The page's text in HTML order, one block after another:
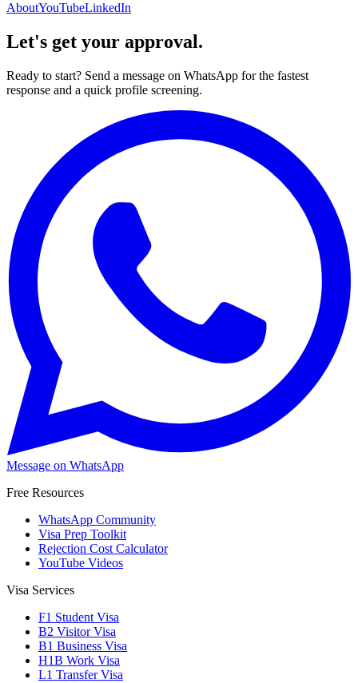
AboutYouTubeLinkedIn
Let's get your approval.
Ready to start? Send a message on WhatsApp for the fastest
response and a quick profile screening.
Message on WhatsApp
Free Resources
WhatsApp Community
Visa Prep Toolkit
Rejection Cost Calculator
YouTube Videos
Visa Services
F1 Student Visa
B2 Visitor Visa
B1 Business Visa
H1B Work Visa
L1 Transfer Visa